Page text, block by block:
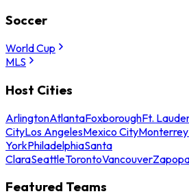
Soccer
World Cup
MLS
Host Cities
ArlingtonAtlantaFoxboroughFt.
CityLos AngelesMexico CityMonterrey
YorkPhiladelphiaSanta
ClaraSeattleTorontoVancouver
Featured Teams